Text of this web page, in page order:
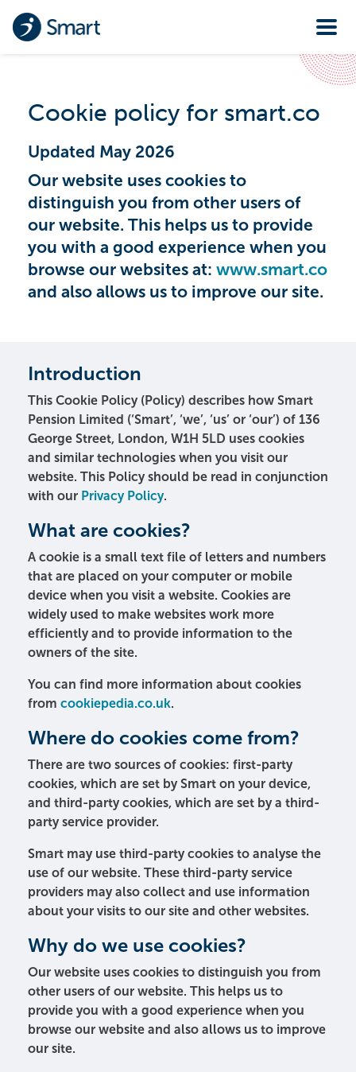
Cookie policy for smart.co
Updated May 2026
Our website uses cookies to
distinguish you from other users of
our website. This helps us to provide
you with a good experience when you
browse our websites at: www.smart.co
and also allows us to improve our site.
Introduction
This Cookie Policy (Policy) describes how Smart
Pension Limited (‘Smart’, ‘we’, ‘us’ or ‘our’) of 136
George Street, London, W1H 5LD uses cookies
and similar technologies when you visit our
website. This Policy should be read in conjunction
with our Privacy Policy.
What are cookies?
A cookie is a small text file of letters and numbers
that are placed on your computer or mobile
device when you visit a website. Cookies are
widely used to make websites work more
efficiently and to provide information to the
owners of the site.
You can find more information about cookies
from cookiepedia.co.uk.
Where do cookies come from?
There are two sources of cookies: first-party
cookies, which are set by Smart on your device,
and third-party cookies, which are set by a third-
party service provider.
Smart may use third-party cookies to analyse the
use of our website. These third-party service
providers may also collect and use information
about your visits to our site and other websites.
Why do we use cookies?
Our website uses cookies to distinguish you from
other users of our website. This helps us to
provide you with a good experience when you
browse our website and also allows us to improve
our site.